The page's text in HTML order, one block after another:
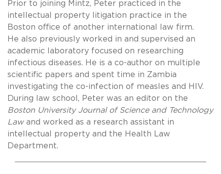
Prior to joining Mintz, Peter practiced in the
intellectual property litigation practice in the
Boston office of another international law firm.
He also previously worked in and supervised an
academic laboratory focused on researching
infectious diseases. He is a co-author on multiple
scientific papers and spent time in Zambia
investigating the co-infection of measles and HIV.
During law school, Peter was an editor on the
Boston University Journal of Science and Technology
Lawand worked as a research assistant in
intellectual property and the Health Law
Department.